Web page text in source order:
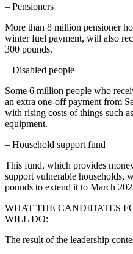
– Pensioners
More than 8 million pensioner
winter fuel payment, will also
300 pounds.
– Disabled people
Some 6 million people who
an extra one-off payment from
with rising costs of things such
equipment.
– Household support fund
This fund, which provides
support vulnerable households,
pounds to extend it to March
WHAT THE CANDIDATES
WILL DO:
The result of the leadership